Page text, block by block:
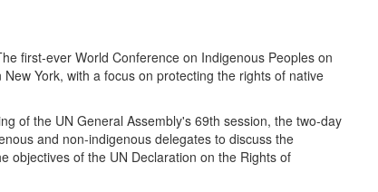
first-ever World Conference on Indigenous Peoples on
York, with a focus on protecting the rights of native
of the UN General Assembly's 69th session, the two-day
and non-indigenous delegates to discuss the
objectives of the UN Declaration on the Rights of